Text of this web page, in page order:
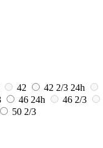
42 42 2/3 24h
46 24h
46 2/3
50 2/3